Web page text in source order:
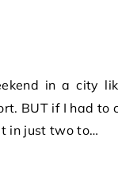
BUT if I had to
in just two to…